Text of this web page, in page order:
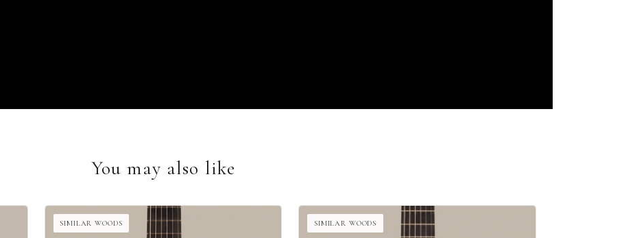
You may also like
SIMILAR WOODS SIMILAR WOODS